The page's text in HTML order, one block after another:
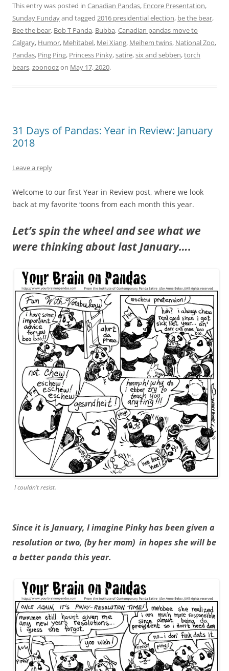
This entry was posted in Canadian Pandas, Encore Presentation,
Sunday Fundayand tagged 2016 presidential election, be the bear,
Bee the bear, Bob T Panda, Bubba,Canadian pandas move to
Calgary, Humor, Mehitabel, Mei Xiang, Meihem twins, National Zoo,
Pandas, Ping Ping, Princess Pinky,satire,six and sebben,torch
bears,zoonoozon May 17, 2020.
31 Days of Pandas: Year in Review: January
2018
Leave a reply
Welcome to our first Year in Review post, where we look
back at my favorite ‘toons from each month this year.
Let’s spin the wheel and see what we
were thinking about last January….
I couldn’t resist.
Since it is January, I imagine Pinky has been given a
resolution or two, (by her mom) in hopes she will be
a better panda this year.